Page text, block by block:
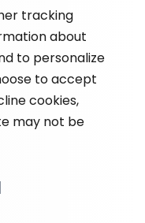
tracking
about
to personalize
to accept
cookies,
may not be